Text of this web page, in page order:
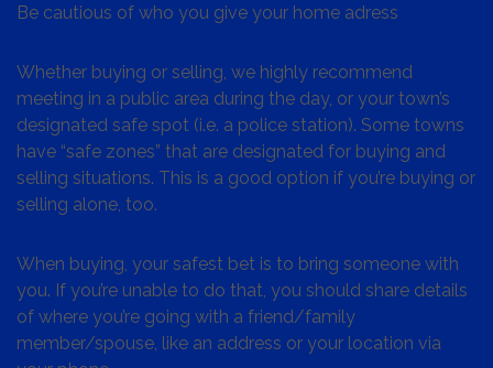
Be cautious of who you give your home adress
Whether buying or selling, we highly recommend
meeting in a public area during the day, or your town’s
designated safe spot (i.e. a police station). Some towns
have “safe zones” that are designated for buying and
selling situations. This is a good option if you’re buying or
selling alone, too.
When buying, your safest bet is to bring someone with
you. If you’re unable to do that, you should share details
of where you’re going with a friend/family
member/spouse, like an address or your location via